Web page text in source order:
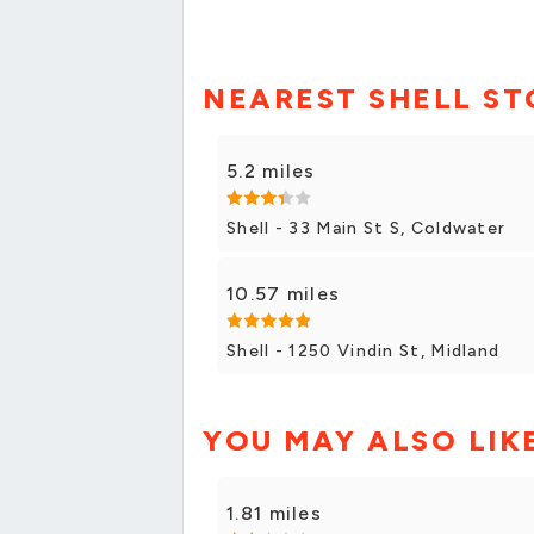
NEAREST SHELL
5.2 miles
Shell - 33 Main St S, Coldwater
10.57 miles
Shell - 1250 Vindin St, Midland
YOU MAY ALSO
1.81 miles